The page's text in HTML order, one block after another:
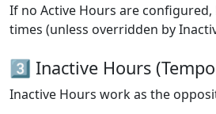
If no Active Hours are
times (unless overridden by
3️⃣ Inactive Hours
Inactive Hours work as the